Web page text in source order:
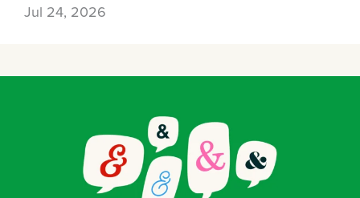
Jul 24, 2026